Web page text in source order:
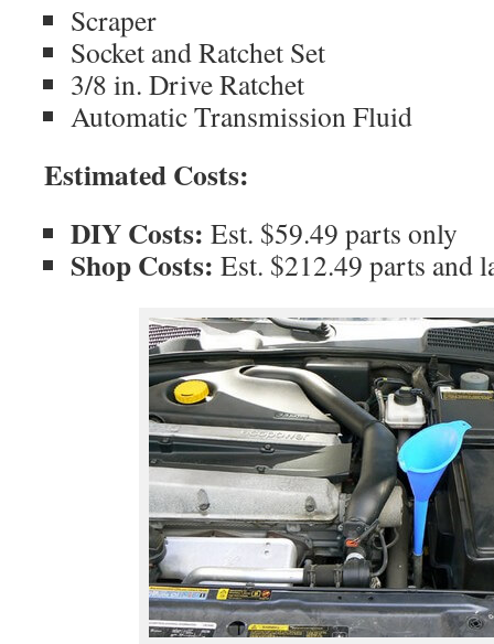
Scraper
Socket and Ratchet Set
3/8 in. Drive Ratchet
Automatic Transmission Fluid
Estimated Costs:
DIY Costs: Est. $59.49 parts only
Shop Costs: Est. $212.49 parts and